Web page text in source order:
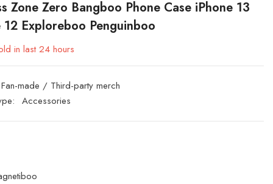
Zone Zero Bangboo Phone Case iPhone 13
12 Exploreboo Penguinboo
in last24hours
Fan-made / Third-party merch
Accessories